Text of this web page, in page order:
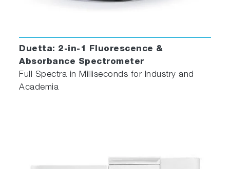
Duetta: 2-in-1 Fluorescence &
Absorbance Spectrometer
Full Spectra in Milliseconds for Industry and
Academia